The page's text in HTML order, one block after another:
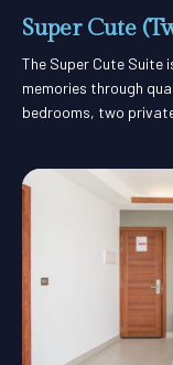
Super Cute
The Super Cute Suite
memories through
bedrooms, two